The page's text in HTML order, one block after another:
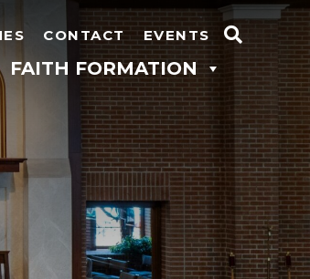
CONTACT EVENTS
FAITH FORMATION